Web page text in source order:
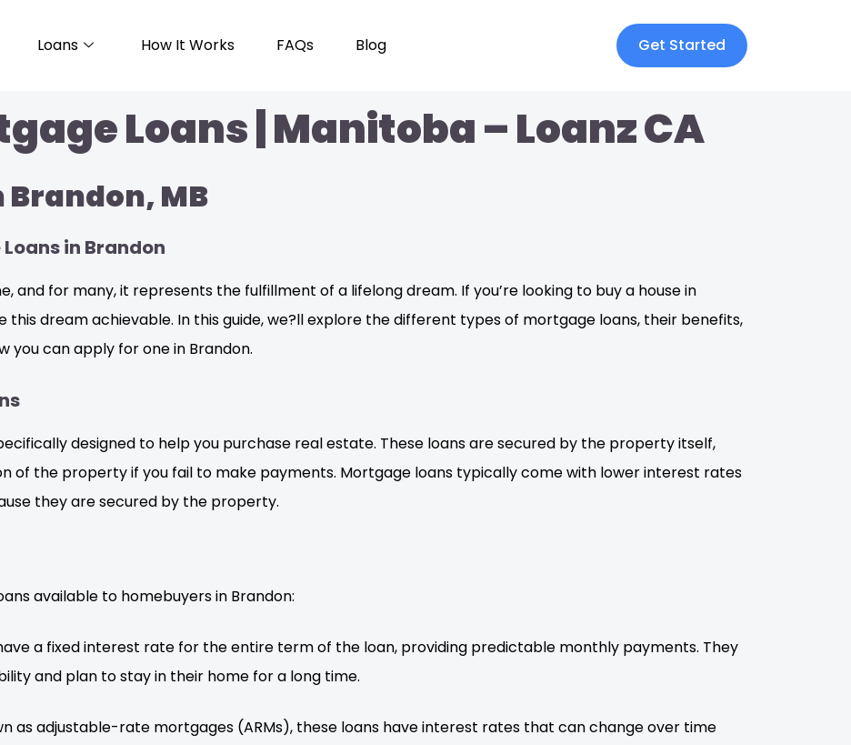
Loans How It Works FAQs Blog Get Started
Loans | Manitoba – Loanz CA
MB
in Brandon
and for many, it represents the fulfillment of a lifelong dream. If you’re looking to buy a house in
this dream achievable. In this guide, we?ll explore the different types of mortgage loans, their benefits,
you can apply for one in Brandon.
designed to help you purchase real estate. These loans are secured by the property itself,
of the property if you fail to make payments. Mortgage loans typically come with lower interest rates
they are secured by the property.
available to homebuyers in Brandon:
a fixed interest rate for the entire term of the loan, providing predictable monthly payments. They
and plan to stay in their home for a long time.
as adjustable-rate mortgages (ARMs), these loans have interest rates that can change over time